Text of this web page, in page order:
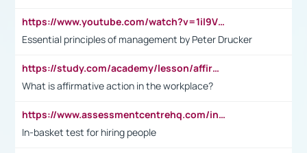
https://www.youtube.com/watch?v=1il9VfJoaDo&t=42s
Essential principles of management by Peter Drucker
https://study.com/academy/lesson/affirmative-action-in-the-workplace-pros-cons-examples-statistics.html
What is affirmative action in the workplace?
https://www.assessmentcentrehq.com/in-basket-test/
In-basket test for hiring people